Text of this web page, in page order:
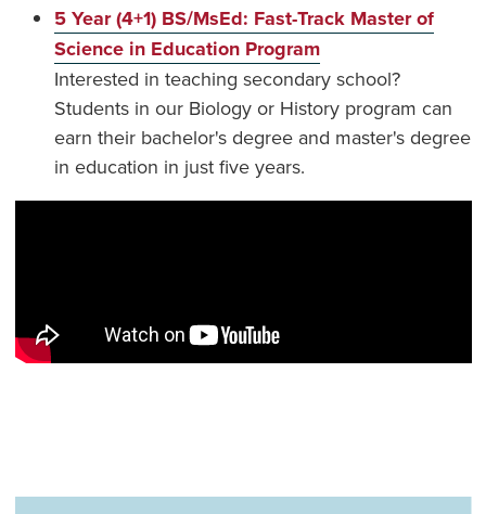
5 Year (4+1) BS/MsEd: Fast-Track Master of
Science in Education Program
Interested in teaching secondary school?
Students in our Biology or History program can
earn their bachelor's degree and master's degree
in education in just five years.